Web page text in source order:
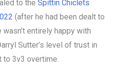
to the Spittin Chiclets
(after he had been dealt to
entirely happy with
Sutter’s level of trust in
to 3v3 overtime.